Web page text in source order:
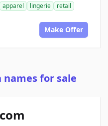
apparel lingerie
retail
Make Offer
for sale